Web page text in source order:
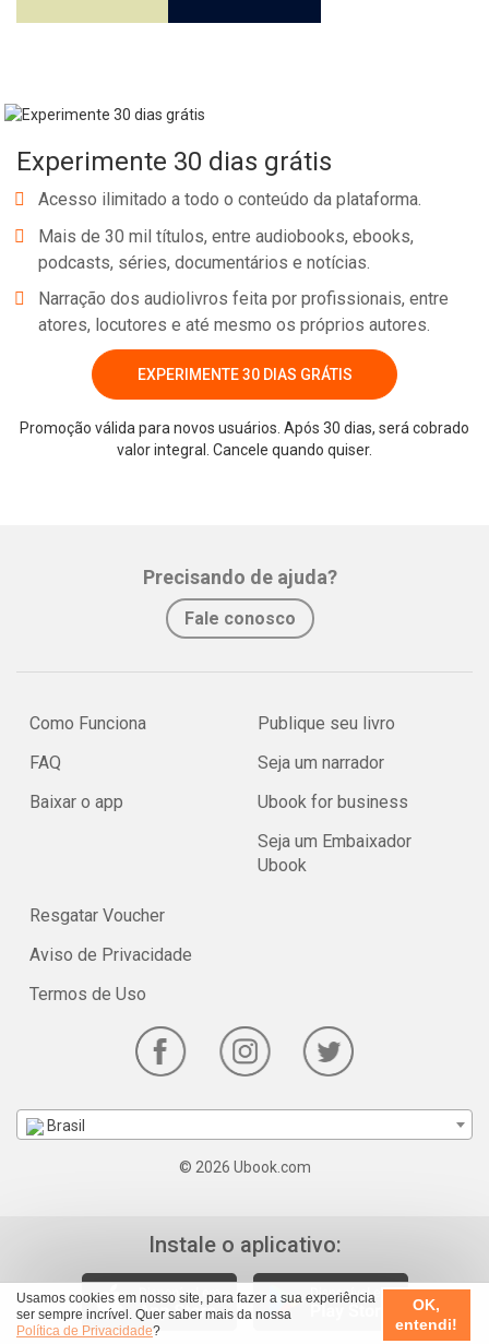
Usamos cookies em nosso site, para fazer a sua experiência
ser sempre incrível. Quer saber mais da nossa
Política de Privacidade?
OK,
entendi!
Experimente 30 dias grátis
Acesso ilimitado a todo o conteúdo da plataforma.
Mais de 30 mil títulos, entre audiobooks, ebooks,
podcasts, séries, documentários e notícias.
Narração dos audiolivros feita por profissionais, entre
atores, locutores e até mesmo os próprios autores.
EXPERIMENTE 30 DIAS GRÁTIS
Promoção válida para novos usuários. Após 30 dias, será cobrado
valor integral. Cancele quando quiser.
Precisando de ajuda?
Fale conosco
Como Funciona
FAQ
Baixar o app
Publique seu livro
Seja um narrador
Ubook for business
Seja um Embaixador
Ubook
Resgatar Voucher
Aviso de Privacidade
Termos de Uso
Brasil
© 2026 Ubook.com
Instale o aplicativo: